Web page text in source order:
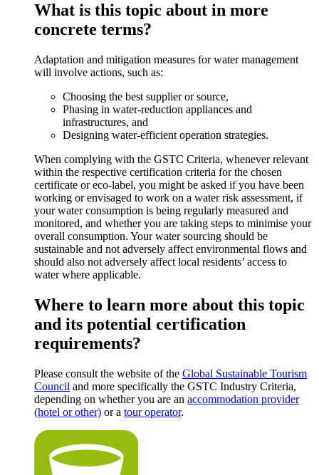
What is this topic about in more
concrete terms?
Adaptation and mitigation measures for water management
will involve actions, such as:
Choosing the best supplier or source,
Phasing in water-reduction appliances and
infrastructures, and
Designing water-efficient operation strategies.
When complying with the GSTC Criteria, whenever relevant
within the respective certification criteria for the chosen
certificate or eco-label, you might be asked if you have been
working or envisaged to work on a water risk assessment, if
your water consumption is being regularly measured and
monitored, and whether you are taking steps to minimise your
overall consumption. Your water sourcing should be
sustainable and not adversely affect environmental flows and
should also not adversely affect local residents’ access to
water where applicable.
Where to learn more about this topic
and its potential certification
requirements?
Please consult the website of the Global Sustainable Tourism
Council and more specifically the GSTC Industry Criteria,
depending on whether you are an accommodation provider
(hotel or other) or a tour operator.